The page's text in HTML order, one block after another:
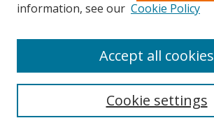
Search
information, see our Cookie Policy
Cookie settings
Accept all cookies